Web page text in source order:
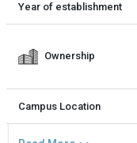
Year of establishment
Ownership
Campus Location